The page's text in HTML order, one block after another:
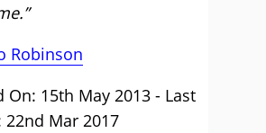
Robinson
On: 15th May 2013 - Last
Mar 2017